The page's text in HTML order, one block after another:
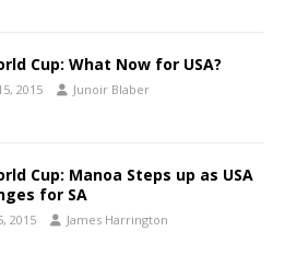
Cup: What Now for USA?
2015 Junoir Blaber
Cup: Manoa Steps up as USA
for SA
2015 James Harrington